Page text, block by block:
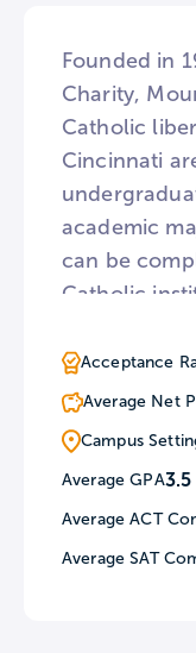
Founded in
Charity,
Catholic
Cincinnati
academic
can be
Catholic
celebrates
and
ministry
Christian
Food.
Acceptance
Average Net
Campus
Average GPA3.5
Average ACT
Average SAT